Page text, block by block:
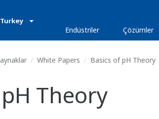
Turkey
Endüstriler Çözümler
White Papers Basics of pH Theory
Theory